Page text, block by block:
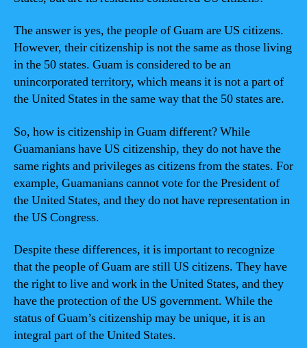
The answer is yes, the people of Guam are US citizens.
However, their citizenship is not the same as those living
in the 50 states. Guam is considered to be an
unincorporated territory, which means it is not a part of
the United States in the same way that the 50 states are.
So, how is citizenship in Guam different? While
Guamanians have US citizenship, they do not have the
same rights and privileges as citizens from the states. For
example, Guamanians cannot vote for the President of
the United States, and they do not have representation in
the US Congress.
Despite these differences, it is important to recognize
that the people of Guam are still US citizens. They have
the right to live and work in the United States, and they
have the protection of the US government. While the
status of Guam’s citizenship may be unique, it is an
integral part of the United States.